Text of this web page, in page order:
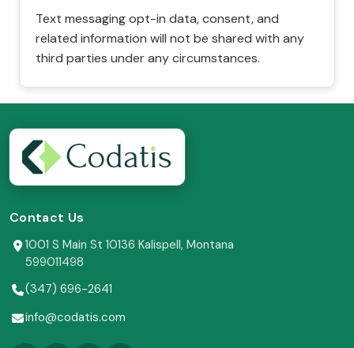
Text messaging opt-in data, consent, and
related information will not be shared with any
third parties under any circumstances.
Contact Us
1001 S Main St 10136 Kalispell, Montana
599011498
(347) 696-2641
info@codatis.com